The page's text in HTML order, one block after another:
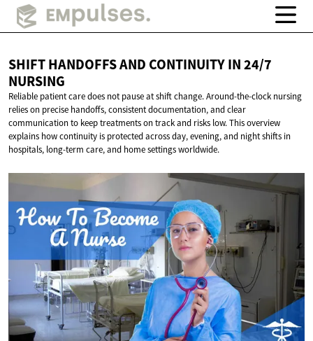
SHIFT HANDOFFS AND CONTINUITY IN24/7
NURSING
Reliable patient care does not pause at shift change. Around-the-clock nursing
relies on precise handoffs, consistent documentation, and clear
communication to keep treatments on track and risks low. This overview
explains how continuity is protected across day, evening, and night shifts in
hospitals, long-term care, and home settings worldwide.